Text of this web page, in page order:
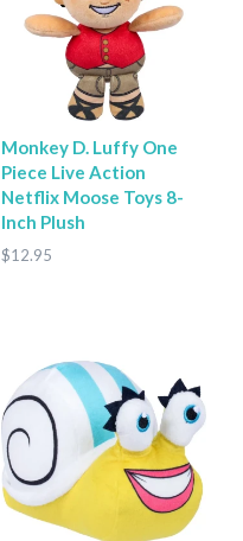
Monkey D. Luffy One
Piece Live Action
Netflix Moose Toys 8-
Inch Plush
$12.95